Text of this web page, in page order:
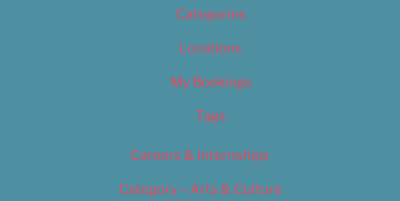
Categories
Locations
My Bookings
Tags
Careers & Internships
Category – Arts & Culture